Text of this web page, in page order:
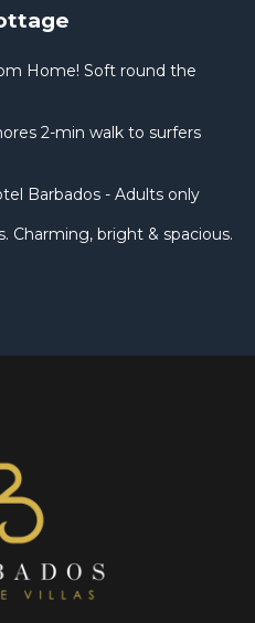
Home! Soft round the
2-min walk to surfers
Barbados - Adults only
Charming, bright & spacious.